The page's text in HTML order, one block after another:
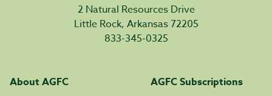
2 Natural Resources Drive
Little Rock, Arkansas 72205
833-345-0325
About AGFC
AGFC Subscriptions